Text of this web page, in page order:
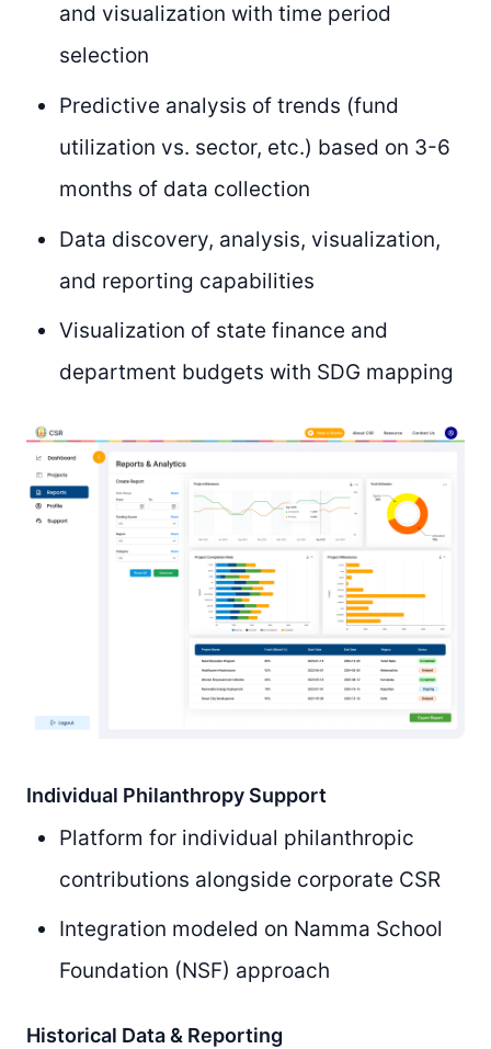
and visualization with time period
selection
Predictive analysis of trends (fund
utilization vs. sector, etc.) based on 3-6
months of data collection
Data discovery, analysis, visualization,
and reporting capabilities
Visualization of state finance and
department budgets with SDG mapping
Individual Philanthropy Support
Platform for individual philanthropic
contributions alongside corporate CSR
Integration modeled on Namma School
Foundation (NSF) approach
Historical Data & Reporting